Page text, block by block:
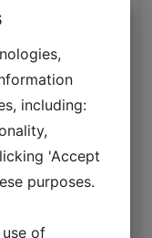
including:
'Accept
purposes.
of